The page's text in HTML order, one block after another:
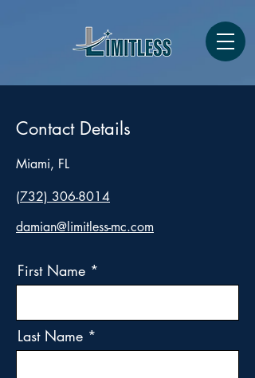
Contact Details
Miami, FL
(732) 306-8014
damian@limitless-mc.com
First Name
Last Name